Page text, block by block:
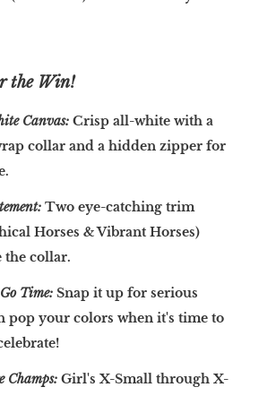
the Win!
Canvas:Crisp all-white with a
collar and a hidden zipper for
Two eye-catching trim
Horses & Vibrant Horses)
the collar.
Time:Snap it up for serious
pop your colors when it's time to
Champs:Girl's X-Small through X-